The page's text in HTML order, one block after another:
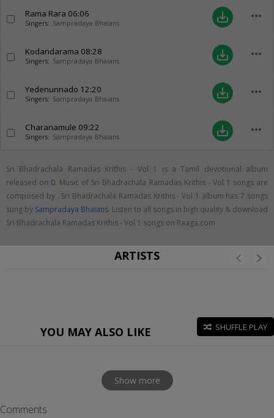
Rama Rara 06:06
Singers: Sampradaya Bhaians save_alt more_horiz
Kodandarama 08:28
Singers: Sampradaya Bhaians save_alt more_horiz
Yedenunnado 12:20
Singers: Sampradaya Bhaians save_alt more_horiz
Charanamule 09:22
Singers: Sampradaya Bhaians save_alt more_horiz
Sri Bhadrachala Ramadas Krithis - Vol 1 is a Tamil devotional album
released on 0. Music of Sri Bhadrachala Ramadas Krithis - Vol 1 songs are
composed by . Sri Bhadrachala Ramadas Krithis - Vol 1 album has 7 songs
sung by Sampradaya Bhaians. Listen to all songs in high quality & download
Sri Bhadrachala Ramadas Krithis - Vol 1 songs on Raaga.com
ARTISTS
YOU MAY ALSO LIKE SHUFFLE PLAY
Show more
Comments